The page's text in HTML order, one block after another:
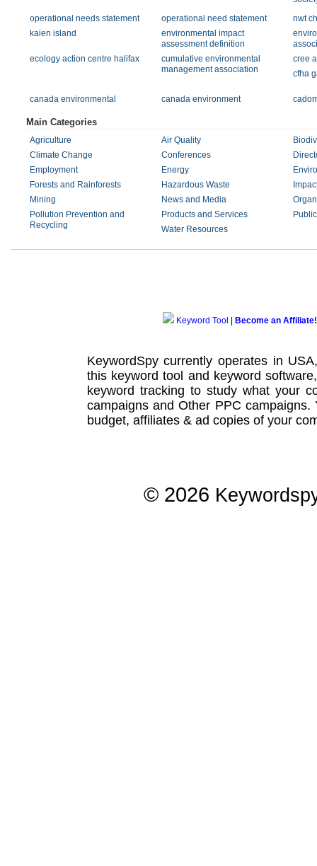
operational needs statement
operational need statement
nwt
kaien island
environmental impact
assessment definition
ecology action centre halifax
cumulative environmental
management association
cree
cfha
canada environmental canada environment
Main Categories
Agriculture Air Quality
Climate Change
Conferences
Employment
Energy
Forests and Rainforests
Hazardous Waste
Mining
News and Media
Pollution Prevention and
Recycling
Products and Services
Water Resources
Keyword Tool Become an Affiliate!
KeywordSpy currently operates in
this keyword tool and keyword software
keyword tracking to study what your
campaignsand Other PPC campaigns.
budget, affiliates & ad copies of your
© 2026